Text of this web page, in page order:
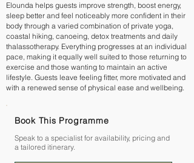
Elounda helps guests improve strength, boost energy,
sleep better and feel noticeably more confident in their
body through a varied combination of private yoga,
coastal hiking, canoeing, detox treatments and daily
thalassotherapy. Everything progresses at an individual
pace, making it equally well suited to those returning to
exercise and those wanting to maintain an active
lifestyle. Guests leave feeling fitter, more motivated and
with a renewed sense of physical ease and wellbeing.
Book This Programme
Speak to a specialist for availability, pricing and
a tailored itinerary.